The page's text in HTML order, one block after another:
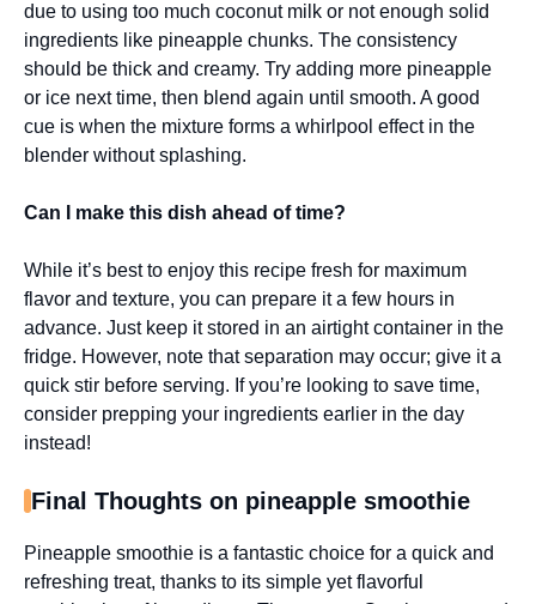
due to using too much coconut milk or not enough solid
ingredients like pineapple chunks. The consistency
should be thick and creamy. Try adding more pineapple
or ice next time, then blend again until smooth. A good
cue is when the mixture forms a whirlpool effect in the
blender without splashing.
Can I make this dish ahead of time?
While it’s best to enjoy this recipe fresh for maximum
flavor and texture, you can prepare it a few hours in
advance. Just keep it stored in an airtight container in the
fridge. However, note that separation may occur; give it a
quick stir before serving. If you’re looking to save time,
consider prepping your ingredients earlier in the day
instead!
Final Thoughts on pineapple smoothie
Pineapple smoothie is a fantastic choice for a quick and
refreshing treat, thanks to its simple yet flavorful